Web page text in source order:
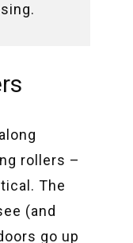
rollers –
The
(and
go up